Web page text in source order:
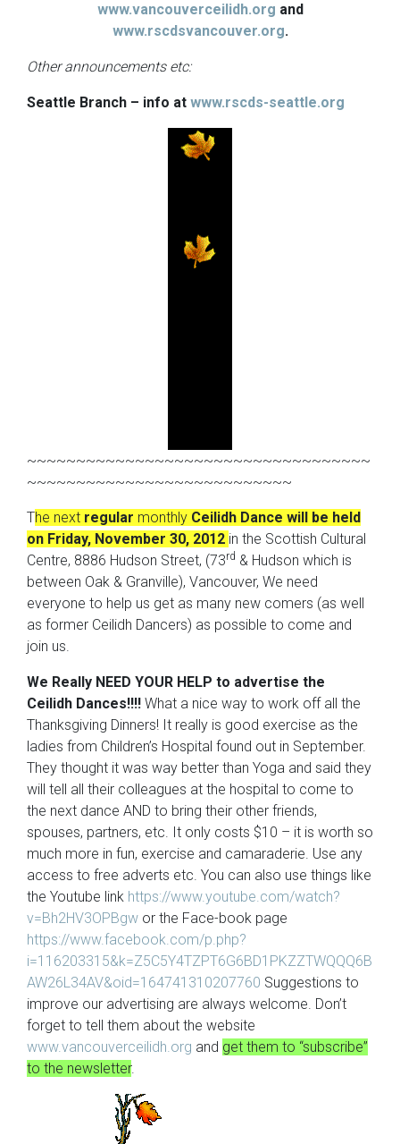
www.vancouverceilidh.org and
www.rscdsvancouver.org.
Other announcements etc:
Seattle Branch – info at www.rscds-seattle.org
~~~~~~~~~~~~~~~~~~~~~~~~~~~~~~~~~~~
~~~~~~~~~~~~~~~~~~~~~~~~~~~
The next regular monthly Ceilidh Dance will be held
on Friday, November 30, 2012 in the Scottish Cultural
Centre, 8886 Hudson Street, (73rd & Hudson which is
between Oak & Granville), Vancouver, We need
everyone to help us get as many new comers (as well
as former Ceilidh Dancers) as possible to come and
join us.
We Really NEED YOUR HELP to advertise the
Ceilidh Dances!!!! What a nice way to work off all the
Thanksgiving Dinners! It really is good exercise as the
ladies from Children’s Hospital found out in September.
They thought it was way better than Yoga and said they
will tell all their colleagues at the hospital to come to
the next dance AND to bring their other friends,
spouses, partners, etc. It only costs $10 – it is worth so
much more in fun, exercise and camaraderie. Use any
access to free adverts etc. You can also use things like
the Youtube link https://www.youtube.com/watch?
v=Bh2HV3OPBgw or the Face-book page
https://www.facebook.com/p.php?
i=116203315&k=Z5C5Y4TZPT6G6BD1PKZZTWQQQ6B
AW26L34AV&oid=164741310207760 Suggestions to
improve our advertising are always welcome. Don’t
forget to tell them about the website
www.vancouverceilidh.org and get them to “subscribe”
to the newsletter.